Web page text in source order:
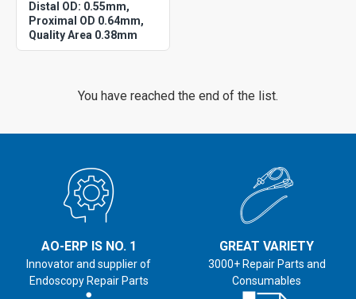
Distal OD: 0.55mm,
Proximal OD 0.64mm,
Quality Area 0.38mm
You have reached the end of the list.
AO-ERP IS NO. 1
Innovator and supplier of
Endoscopy Repair Parts
GREAT VARIETY
3000+ Repair Parts and
Consumables